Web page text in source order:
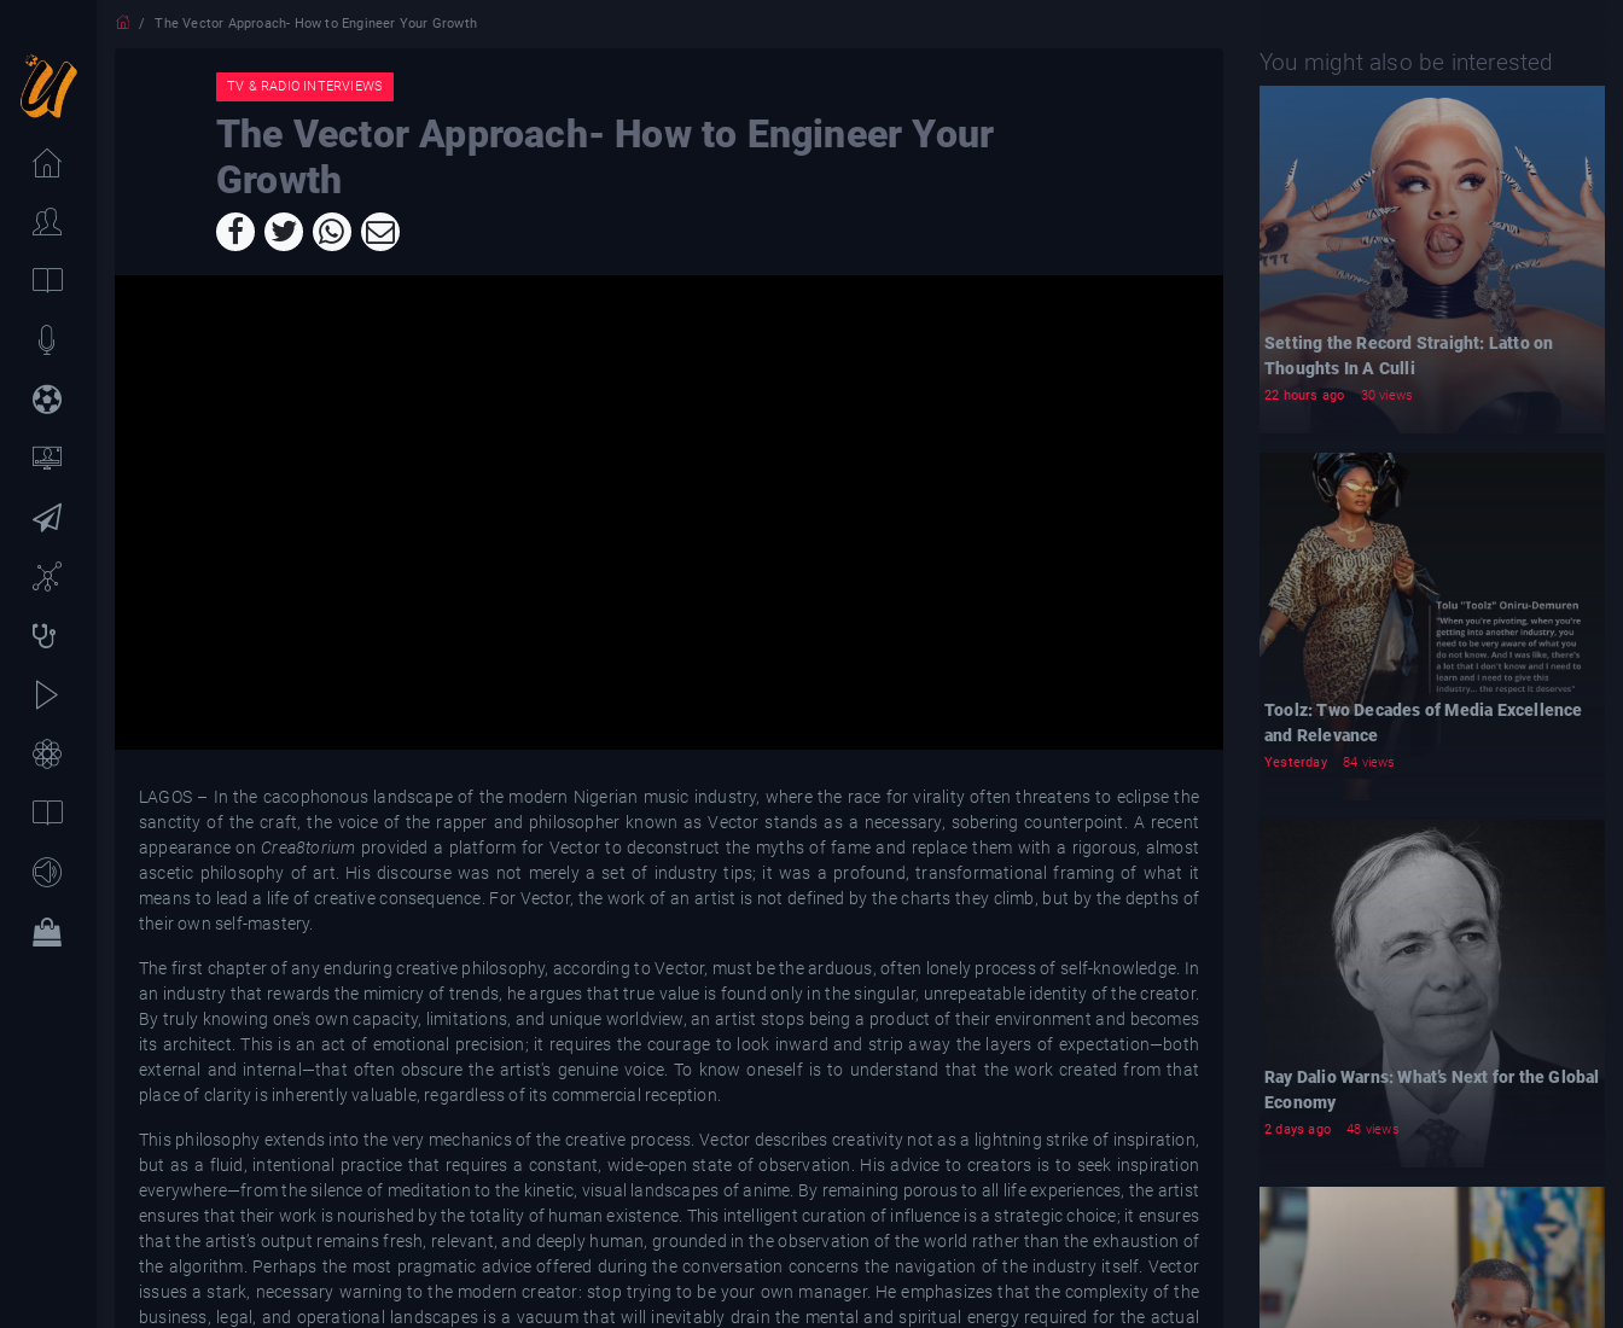
The Vector Approach- How to Engineer Your Growth
TV & RADIO INTERVIEWS
The Vector Approach- How to Engineer Your
Growth
LAGOS – In the cacophonous landscape of the modern Nigerian music industry, where the race for virality often threatens to eclipse the
sanctity of the craft, the voice of the rapper and philosopher known as Vector stands as a necessary, sobering counterpoint. A recent
appearance on Crea8torium provided a platform for Vector to deconstruct the myths of fame and replace them with a rigorous, almost
ascetic philosophy of art. His discourse was not merely a set of industry tips; it was a profound, transformational framing of what it
means to lead a life of creative consequence. For Vector, the work of an artist is not defined by the charts they climb, but by the depths of
their own self-mastery.
The first chapter of any enduring creative philosophy, according to Vector, must be the arduous, often lonely process of self-knowledge. In
an industry that rewards the mimicry of trends, he argues that true value is found only in the singular, unrepeatable identity of the creator.
By truly knowing one's own capacity, limitations, and unique worldview, an artist stops being a product of their environment and becomes
its architect. This is an act of emotional precision; it requires the courage to look inward and strip away the layers of expectation—both
external and internal—that often obscure the artist's genuine voice. To know oneself is to understand that the work created from that
place of clarity is inherently valuable, regardless of its commercial reception.
This philosophy extends into the very mechanics of the creative process. Vector describes creativity not as a lightning strike of inspiration,
but as a fluid, intentional practice that requires a constant, wide-open state of observation. His advice to creators is to seek inspiration
everywhere—from the silence of meditation to the kinetic, visual landscapes of anime. By remaining porous to all life experiences, the artist
ensures that their work is nourished by the totality of human existence. This intelligent curation of influence is a strategic choice; it ensures
that the artist’s output remains fresh, relevant, and deeply human, grounded in the observation of the world rather than the exhaustion of
the algorithm. Perhaps the most pragmatic advice offered during the conversation concerns the navigation of the industry itself. Vector
issues a stark, necessary warning to the modern creator: stop trying to be your own manager. He emphasizes that the complexity of the
business, legal, and operational landscapes is a vacuum that will inevitably drain the mental and spiritual energy required for the actual
You might also be interested
Setting the Record Straight: Latto on
Thoughts In A Culli
22 hours ago 30 views
Toolz: Two Decades of Media Excellence
and Relevance
Yesterday 84 views
Ray Dalio Warns: What’s Next for the Global
Economy
2 days ago 48 views